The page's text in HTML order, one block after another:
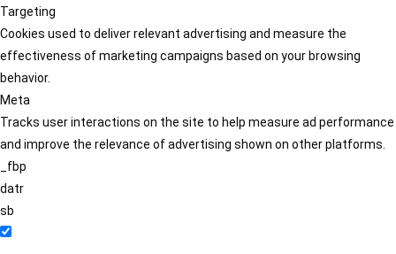
Targeting
Cookies used to deliver relevant advertising and measure the
effectiveness of marketing campaigns based on your browsing
behavior.
Meta
Tracks user interactions on the site to help measure ad performance
and improve the relevance of advertising shown on other platforms.
_fbp
datr
sb